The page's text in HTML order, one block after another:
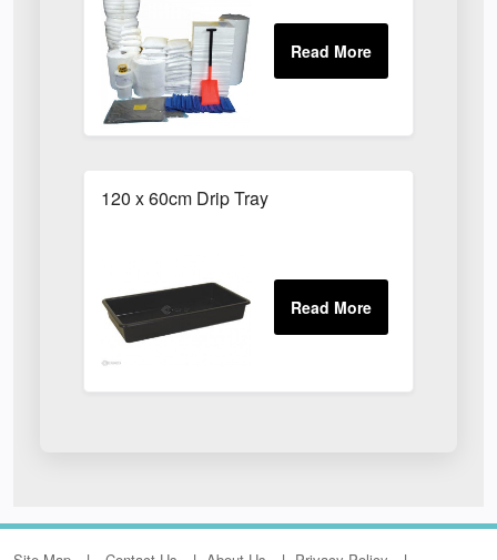
120 x 60cm Drip Tray